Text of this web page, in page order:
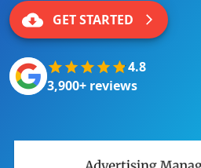
GET STARTED
4.8
3,900+ reviews